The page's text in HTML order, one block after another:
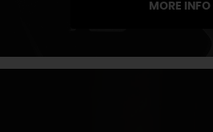
MORE INFO